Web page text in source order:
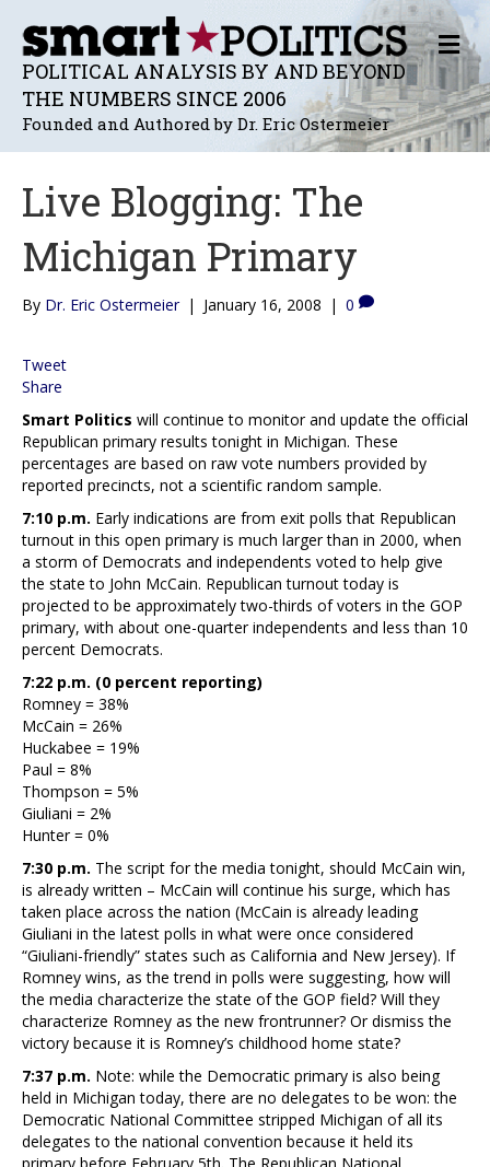
POLITICAL ANALYSIS BY AND BEYOND
THE NUMBERS SINCE 2006
Founded and Authored by Dr. Eric Ostermeier
M
E
N
U
Live Blogging: The
Michigan Primary
By Dr. Eric Ostermeier | January 16, 2008 | 0
Tweet
Share
Smart Politics will continue to monitor and update the official
Republican primary results tonight in Michigan. These
percentages are based on raw vote numbers provided by
reported precincts, not a scientific random sample.
7:10 p.m. Early indications are from exit polls that Republican
turnout in this open primary is much larger than in 2000, when
a storm of Democrats and independents voted to help give
the state to John McCain. Republican turnout today is
projected to be approximately two-thirds of voters in the GOP
primary, with about one-quarter independents and less than 10
percent Democrats.
7:22 p.m. (0 percent reporting)
Romney = 38%
McCain = 26%
Huckabee = 19%
Paul = 8%
Thompson = 5%
Giuliani = 2%
Hunter = 0%
7:30 p.m. The script for the media tonight, should McCain win,
is already written – McCain will continue his surge, which has
taken place across the nation (McCain is already leading
Giuliani in the latest polls in what were once considered
“Giuliani-friendly” states such as California and New Jersey). If
Romney wins, as the trend in polls were suggesting, how will
the media characterize the state of the GOP field? Will they
characterize Romney as the new frontrunner? Or dismiss the
victory because it is Romney’s childhood home state?
7:37 p.m. Note: while the Democratic primary is also being
held in Michigan today, there are no delegates to be won: the
Democratic National Committee stripped Michigan of all its
delegates to the national convention because it held its
primary before February 5th. The Republican National